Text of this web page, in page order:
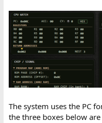
The system uses the PC
the three boxes below